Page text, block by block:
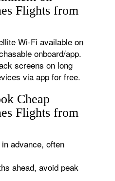
Flights from
Wi-Fi available on
onboard/app.
screens on long
via app for free.
Cheap
Flights from
advance, often
ahead, avoid peak